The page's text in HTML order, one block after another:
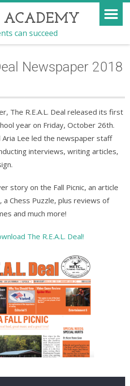
can succeed
Newspaper 2018
The R.E.A.L. Deal released its first
year on Friday, October 26th.
Aria Lee led the newspaper staff
interviews, writing articles,
story on the Fall Picnic, an article
Chess Puzzle, plus reviews of
and much more!
The R.E.A.L. Deal!